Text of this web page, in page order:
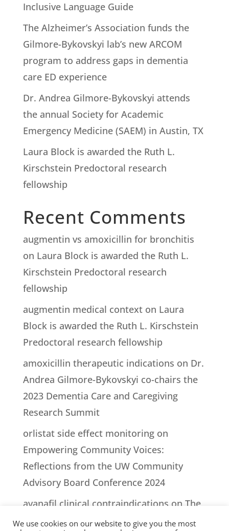
Inclusive Language Guide
The Alzheimer’s Association funds the
Gilmore-Bykovskyi lab’s new ARCOM
program to address gaps in dementia
care ED experience
Dr. Andrea Gilmore-Bykovskyi attends
the annual Society for Academic
Emergency Medicine (SAEM) in Austin, TX
Laura Block is awarded the Ruth L.
Kirschstein Predoctoral research
fellowship
Recent Comments
augmentin vs amoxicillin for bronchitis
on Laura Block is awarded the Ruth L.
Kirschstein Predoctoral research
fellowship
augmentin medical contexton Laura
Block is awarded the Ruth L. Kirschstein
Predoctoral research fellowship
amoxicillin therapeutic indications on Dr.
Andrea Gilmore-Bykovskyi co-chairs the
2023 Dementia Care and Caregiving
Research Summit
orlistat side effect monitoringon
Empowering Community Voices:
Reflections from the UW Community
Advisory Board Conference 2024
avanafil clinical contraindications on The
impact of episodes of lucidity on people
We use cookies on our website to give you the most